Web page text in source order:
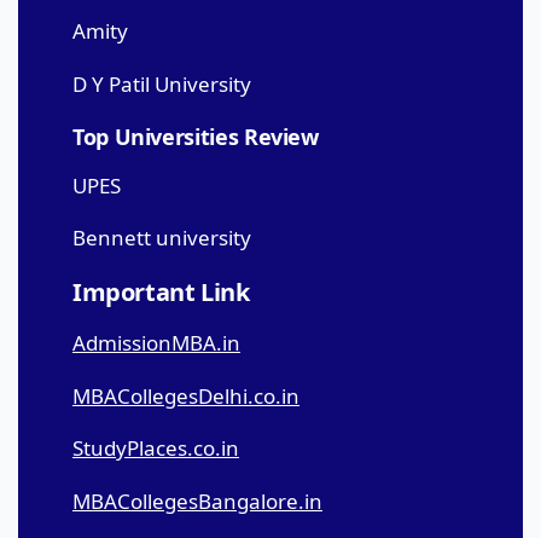
Amity
D Y Patil University
Top Universities Review
UPES
Bennett university
Important Link
AdmissionMBA.in
MBACollegesDelhi.co.in
StudyPlaces.co.in
MBACollegesBangalore.in